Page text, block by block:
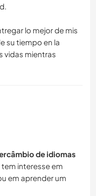
lo mejor de mis
su tiempo en la
vidas mientras
de idiomas
interesse em
em aprender um